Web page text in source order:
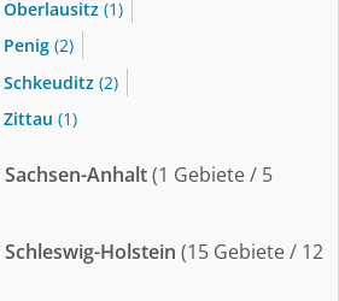
Oberlausitz (1)
Penig (2)
Schkeuditz (2)
Zittau (1)
Sachsen-Anhalt(1 Gebiete / 5
Schleswig-Holstein (15 Gebiete / 12